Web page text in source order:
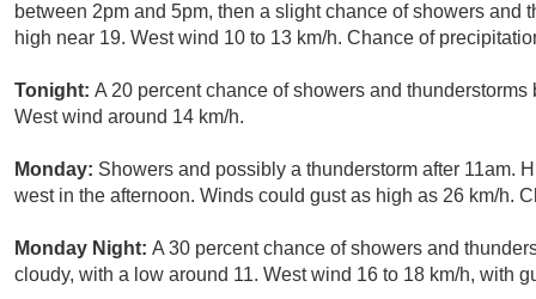
between 2pm and 5pm, then a slight chance of showers and
high near 19. West wind 10 to 13 km/h. Chance of
Tonight: A 20 percent chance of showers and
West wind around 14 km/h.
Monday: Showers and possibly a thunderstorm after 11am.
west in the afternoon. Winds could gust as high as 26 km/h.
Monday Night: A 30 percent chance of showers and
cloudy, with a low around 11. West wind 16 to 18 km/h, with